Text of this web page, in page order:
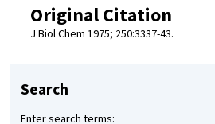
Original Citation
J Biol Chem 1975; 250:3337-43.
Search
Enter search terms: